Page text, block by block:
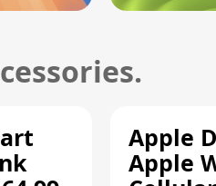
Apple
Apple